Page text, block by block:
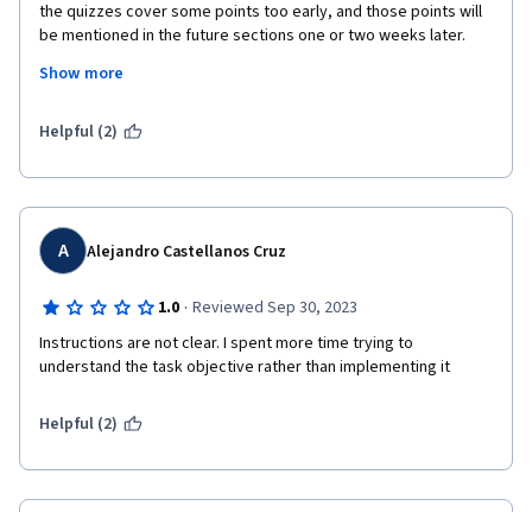
the quizzes cover some points too early, and those points will
be mentioned in the future sections one or two weeks later.
thought we should have already finished it up in the previous
Linux to Emulate AMP, which I think should have been done in
and skills taught in the lectures are basically quite good, so I
will give an total of 5 stars, thanks:)
Show more
Helpful (2)
A Alejandro Castellanos Cruz
1.0 · Reviewed Sep 30, 2023
Instructions are not clear. I spent more time trying to
understand the task objective rather than implementing it
Helpful (2)